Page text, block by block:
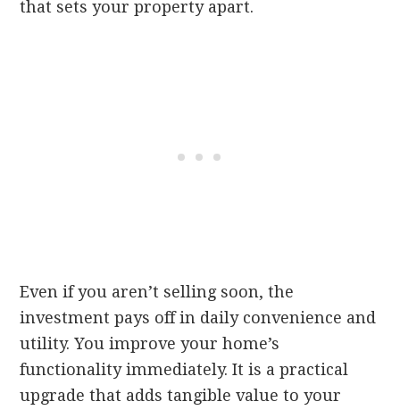
that sets your property apart.
Even if you aren’t selling soon, the
investment pays off in daily convenience and
utility. You improve your home’s
functionality immediately. It is a practical
upgrade that adds tangible value to your